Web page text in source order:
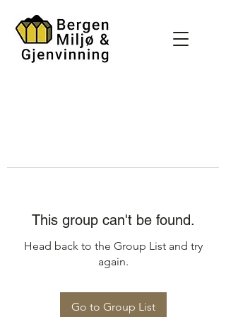
This group can't be found.
Head back to the Group List and try
again.
Go to Group List